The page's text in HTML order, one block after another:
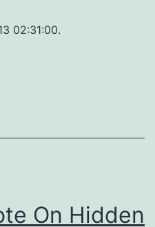
02:31:00.
On Hidden